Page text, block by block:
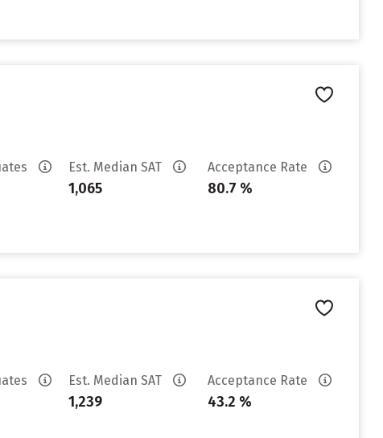
Est. Median SAT
1,065
Acceptance Rate
80.7 %
Est. Median SAT
1,239
Acceptance Rate
43.2 %